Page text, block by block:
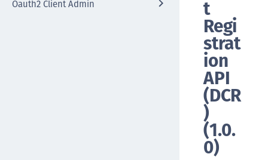
Oauth2 Client Admin t
Regi
strat
ion
API
(DCR
)
(1.0.
0)